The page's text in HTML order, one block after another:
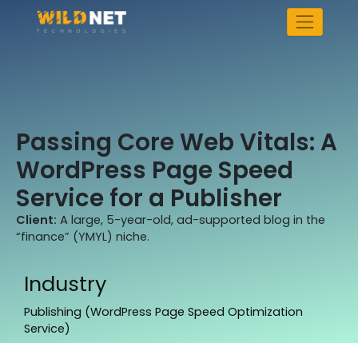
Passing Core Web Vitals: A
WordPress Page Speed
Service for a Publisher
Client: A large, 5-year-old, ad-supported blog in the
“finance” (YMYL) niche.
Industry
Publishing (WordPress Page Speed Optimization
Service)